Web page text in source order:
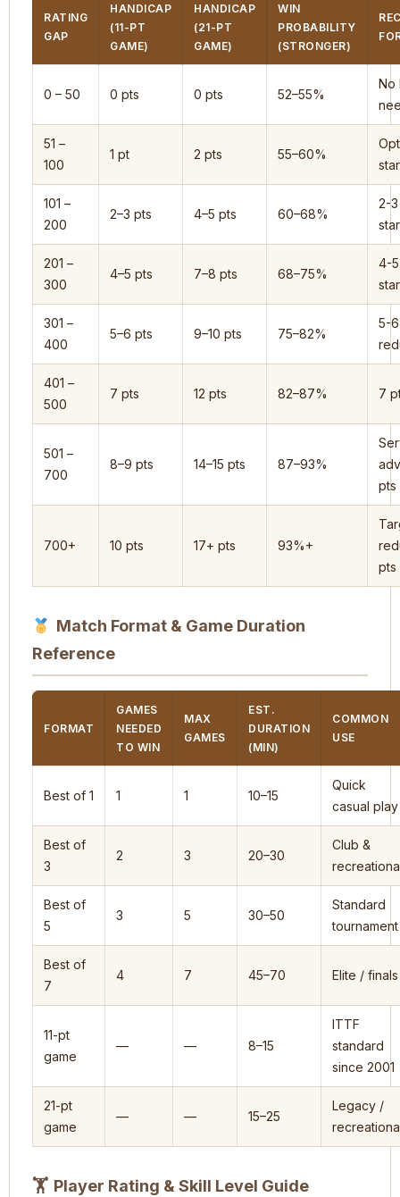
RATING
GAP
HANDICAP
(11-PT
GAME)
HANDICAP
(21-PT
GAME)
WIN
PROBABILITY
(STRONGER)
0 – 50 0 pts 0 pts 52–55%
No
51 –
100
1 pt 2 pts 55–60%
101 –
200
2–3 pts 4–5 pts 60–68%
2-
201 –
300
4–5 pts 7–8 pts 68–75%
4-
301 –
400
5–6 pts 9–10 pts 75–82%
5-
401 –
500
7 pts 12 pts 82–87% 7
501 –
700
8–9 pts 14–15 pts 87–93%
pts
700+ 10 pts 17+ pts 93%+
pts
Match Format & Game Duration
Reference
FORMAT
GAMES
NEEDED
TO WIN
MAX
GAMES
EST.
DURATION
(MIN)
COMMON
USE
Best of 1 1 1 10–15
Quick
casual play
Best of
3
2 3 20–30
Club &
Best of
5
3 5 30–50
Standard
tournament
Best of
7
4 7 45–70 Elite / finals
11-pt
game
— — 8–15
ITTF
standard
since 2001
21-pt
game
— — 15–25
Legacy /
🏋 Player Rating & Skill Level Guide